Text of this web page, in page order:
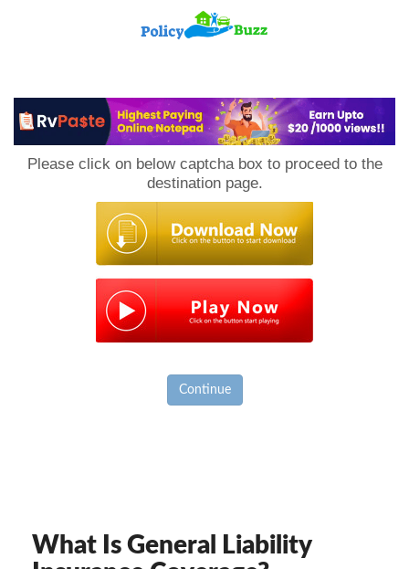
Please click on below captcha box to proceed to the
destination page.
Continue
What Is General Liability